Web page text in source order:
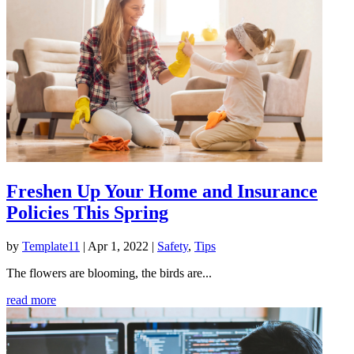
Freshen Up Your Home and Insurance
Policies This Spring
by Template11 | Apr 1, 2022 | Safety, Tips
The flowers are blooming, the birds are...
read more